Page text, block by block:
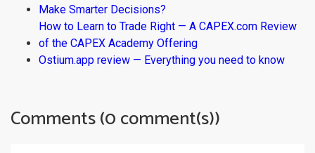
Make Smarter Decisions?
How to Learn to Trade Right — A CAPEX.com Review
of the CAPEX Academy Offering
Ostium.app review — Everything you need to know
Comments (0 comment(s))